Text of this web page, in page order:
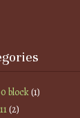
block(1)
(2)